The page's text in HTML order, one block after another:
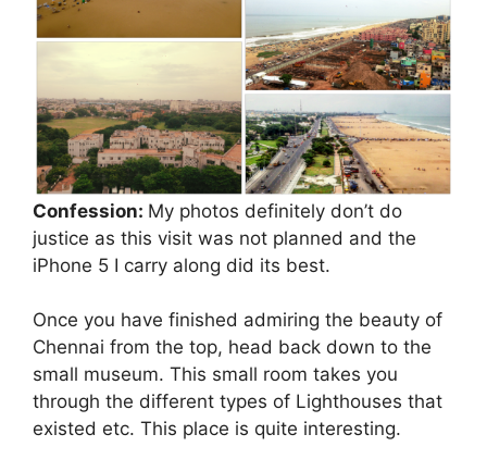
Confession: My photos definitely don’t do
justice as this visit was not planned and the
iPhone 5 I carry along did its best.
Once you have finished admiring the beauty of
Chennai from the top, head back down to the
small museum. This small room takes you
through the different types of Lighthouses that
existed etc. This place is quite interesting.